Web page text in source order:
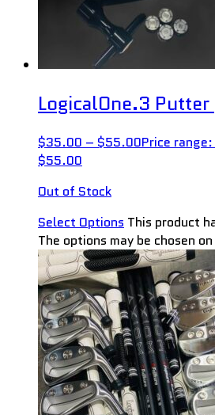
LogicalOne.3
$35.00 – $55.00Price
$55.00
Out of Stock
Select Options This product
The options may be chosen